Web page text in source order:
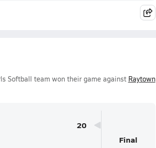
Softball team won their game against Raytown
20
Final